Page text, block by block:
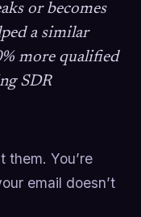
or becomes
a similar
more qualified
SDR
them. You’re
email doesn’t